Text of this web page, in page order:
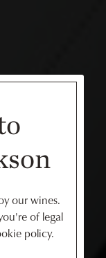
our wines.
of legal
policy.